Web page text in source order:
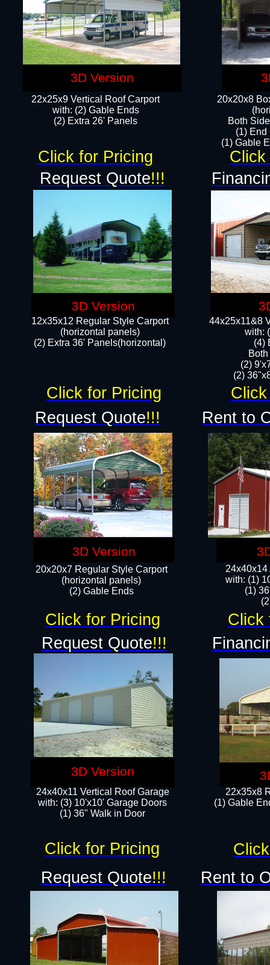
22x25x9 Vertical Roof Carport
with: (2) Gable Ends
​(2) Extra 26' Panels
12x35x12 Regular Style Carport
(horizontal panels)
(2) Extra 36' Panels(horizontal)
20x20x8
Both
(1) End
(1) Gable
44x25x11&8
with:
(4)
(2)
(2)
24x40x14
with: (1)
(1)
22x35x8
(1) Gable
20x20x7 Regular Style Carport
(horizontal panels)
(2) Gable Ends
24x40x11 Vertical Roof Garage
with: (3) 10'x10' Garage Doors​
(1) 36" Walk in Door
Request Quote!!!
Request Quote!!!
Request Quote!!!
Request Quote!!!
Rent to
Rent to
Click
Click for Pricing
Click for Pricing
Click for Pricing Click
Click for Pricing
3D Version
3D Version
3D Version
3D Version